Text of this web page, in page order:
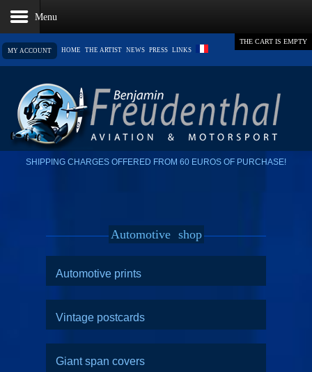
MY ACCOUNT HOME THE ARTIST NEWS PRESS LINKS
THE CART IS EMPTY
SHIPPING CHARGES OFFERED FROM 60 EUROS OF PURCHASE!
Automotive shop
Automotive prints
Vintage postcards
Giant span covers